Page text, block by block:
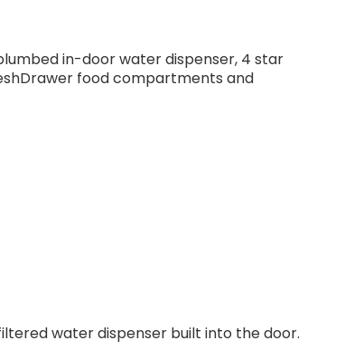
in-door water dispenser, 4 star
food compartments and
water dispenser built into the door.